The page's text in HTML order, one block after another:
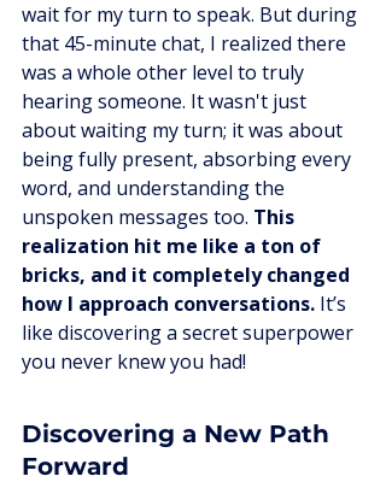
wait for my turn to speak. But during
that 45-minute chat, I realized there
was a whole other level to truly
hearing someone. It wasn't just
about waiting my turn; it was about
being fully present, absorbing every
word, and understanding the
unspoken messages too. This
realization hit me like a ton of
bricks, and it completely changed
how I approach conversations. It’s
like discovering a secret superpower
you never knew you had!
Discovering a New Path
Forward